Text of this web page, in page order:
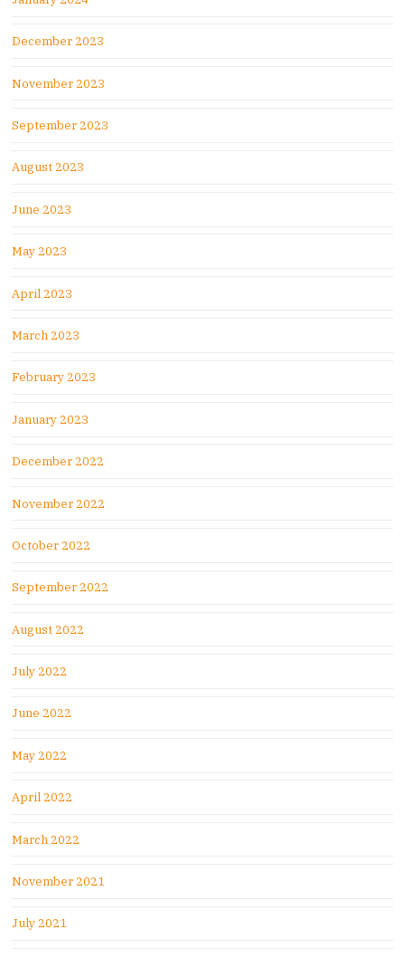
December 2023
November 2023
September 2023
August 2023
June 2023
May 2023
April 2023
March 2023
February 2023
January 2023
December 2022
November 2022
October 2022
September 2022
August 2022
July 2022
June 2022
May 2022
April 2022
March 2022
November 2021
July 2021